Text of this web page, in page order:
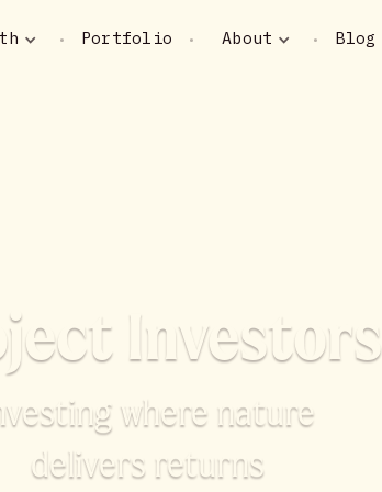
• Portfolio • About • Blog
Investors
where nature
delivers returns